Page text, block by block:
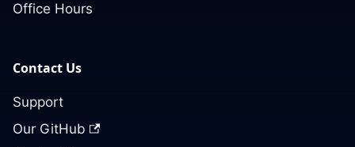
Office Hours
Contact Us
Support
Our GitHub